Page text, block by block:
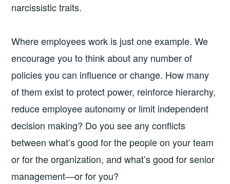
narcissistic traits.
Where employees work is just one example. We
encourage you to think about any number of
policies you can influence or change. How many
of them exist to protect power, reinforce hierarchy,
reduce employee autonomy or limit independent
decision making? Do you see any conflicts
between what’s good for the people on your team
or for the organization, and what’s good for senior
management—or for you?